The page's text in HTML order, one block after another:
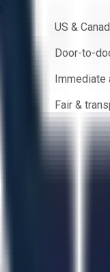
US &
Door-to-
Immediate
Fair &